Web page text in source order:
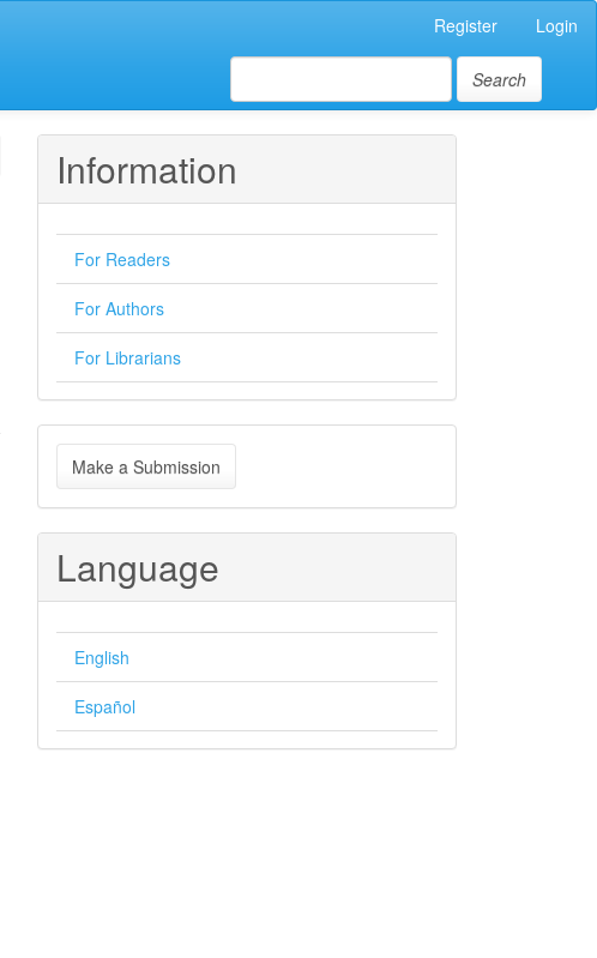
Register Login
Search
Information
For Readers
For Authors
For Librarians
Make
a
Submission
Make a Submission
Language
English
Español